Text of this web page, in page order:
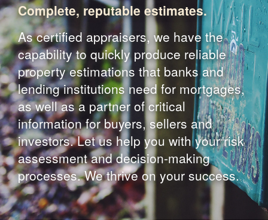
Complete, reputable estimates.
As certified appraisers, we have the
capability to quickly produce reliable
property estimations that banks and
lending institutions need for mortgages,
as well as a partner of critical
information for buyers, sellers and
investors. Let us help you with your risk
assessment and decision-making
processes. We thrive on your success.